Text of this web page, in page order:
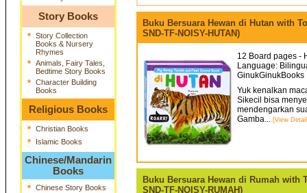
Story Books
* Story Collection
Books & Nursery
Rhymes
* Animals, Fairy Tales,
Bedtime Story Books
* Character Building
Books
Religious Books
* Christian Books
* Islamic Books
Chinese/Mandarin
Books
* Chinese Story Books
Buku Bersuara Hewan di Hutan with
SND-TF-NOISY-HUTAN)
12 Board pages -
Language:
GinukGinukBooks
Yuk kenalkan
Sikecil bisa
mendengarkan
Gamba... [View
Buku Bersuara Hewan di Rumah with
SND-TF-NOISY-RUMAH)